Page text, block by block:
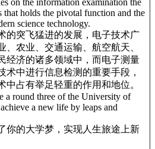
on the information examination the
that holds the pivotal function and the
science technology.
的突飞猛进的发展，电子技术广
、农业、交通运输、航空航天、
经济的诸多领域中，而电子测量
术中进行信息检测的重要手段，
中占有举足轻重的作用和地位。
round three of the University of
a new life by leaps and
你的大学梦，实现人生旅途上新